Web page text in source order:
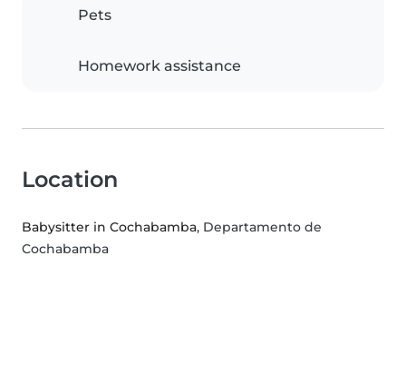
Pets
Homework assistance
Location
Babysitter in Cochabamba, Departamento de
Cochabamba